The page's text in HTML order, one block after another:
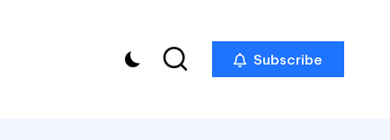
Subscribe